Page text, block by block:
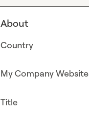
About
Country
My Company Website
Title